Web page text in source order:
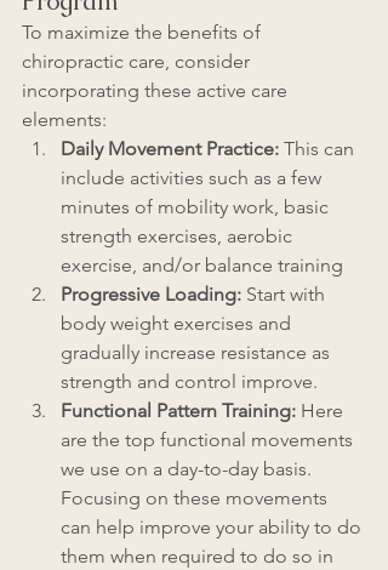
To maximize the benefits of
chiropractic care, consider
incorporating these active care
elements:
Daily Movement Practice: This can
include activities such as a few
minutes of mobility work, basic
strength exercises, aerobic
exercise, and/or balance training
Progressive Loading: Start with
body weight exercises and
gradually increase resistance as
strength and control improve.
Functional Pattern Training: Here
are the top functional movements
we use on a day-to-day basis.
Focusing on these movements
can help improve your ability to do
them when required to do so in